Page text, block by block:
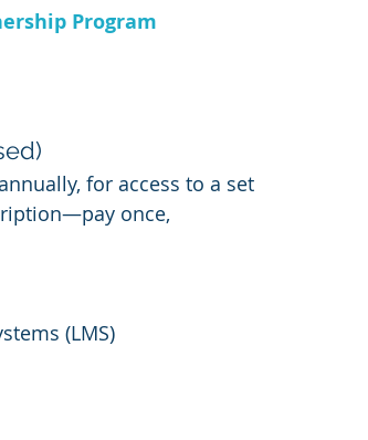
Program
for access to a set
once,
(LMS)